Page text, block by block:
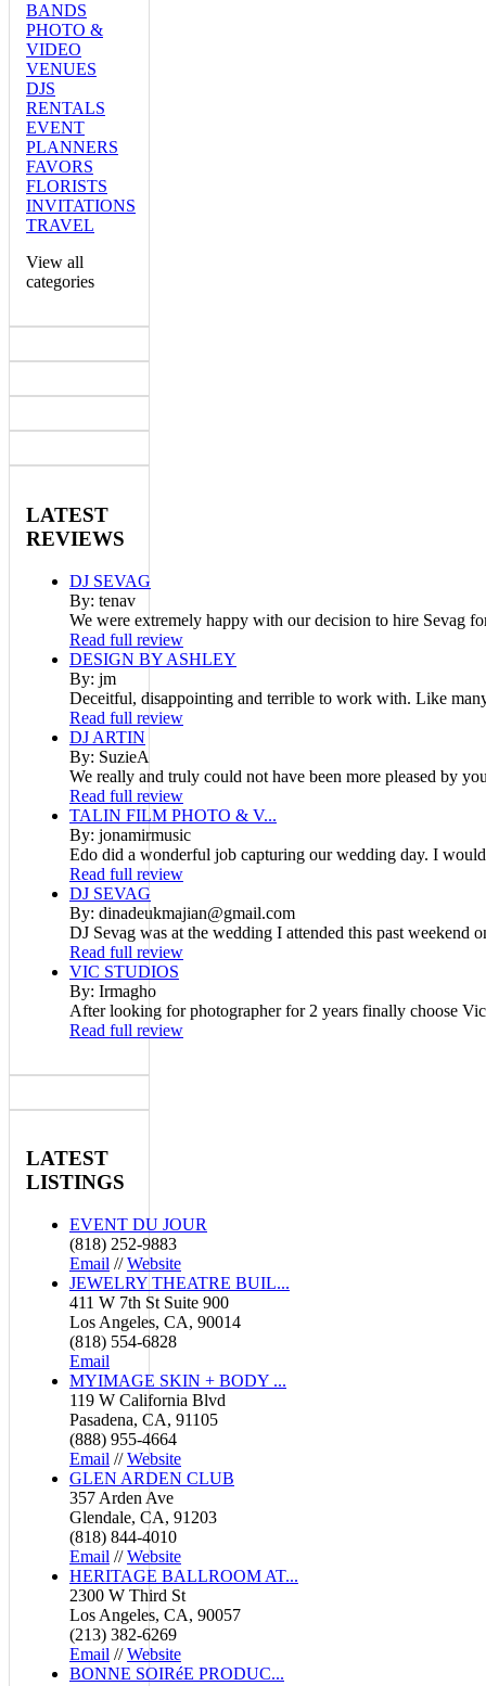
BANDS
PHOTO &
VIDEO
VENUES
DJS
RENTALS
EVENT
PLANNERS
FAVORS
FLORISTS
INVITATIONS
TRAVEL
View all
categories
LATEST
REVIEWS
DJ SEVAG
By: tenav
We were extremely happy with our decision to hire Sevag
Read full review
DESIGN BY ASHLEY
By: jm
Deceitful, disappointing and terrible to work with. Like
Read full review
DJ ARTIN
By: SuzieA
We really and truly could not have been more pleased by
Read full review
TALIN FILM PHOTO & V...
By: jonamirmusic
Edo did a wonderful job capturing our wedding day. I
Read full review
DJ SEVAG
By: dinadeukmajian@gmail.com
DJ Sevag was at the wedding I attended this past weekend
Read full review
VIC STUDIOS
By: Irmagho
After looking for photographer for 2 years finally choose
Read full review
LATEST
LISTINGS
EVENT DU JOUR
(818) 252-9883
Email //Website
JEWELRY THEATRE BUIL...
411 W 7th St Suite 900
Los Angeles, CA, 90014
(818) 554-6828
Email
MYIMAGE SKIN + BODY ...
119 W California Blvd
Pasadena, CA, 91105
(888) 955-4664
Email //Website
GLEN ARDEN CLUB
357 Arden Ave
Glendale, CA, 91203
(818) 844-4010
Email //Website
HERITAGE BALLROOM AT...
2300 W Third St
Los Angeles, CA, 90057
(213) 382-6269
Email //Website
BONNE SOIRéE PRODUC...